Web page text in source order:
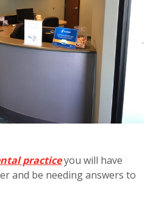
practiceyou will have
and be needing answers to